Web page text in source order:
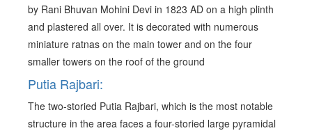
by Rani Bhuvan Mohini Devi in 1823 AD on a high plinth
and plastered all over. It is decorated with numerous
miniature ratnas on the main tower and on the four
smaller towers on the roof of the ground
Putia Rajbari:
The two-storied Putia Rajbari, which is the most notable
structure in the area faces a four-storied large pyramidal